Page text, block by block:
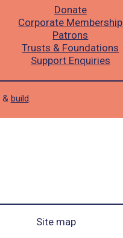
Donate
Corporate Membership
Patrons
Trusts & Foundations
Support Enquiries
& build.
Site map